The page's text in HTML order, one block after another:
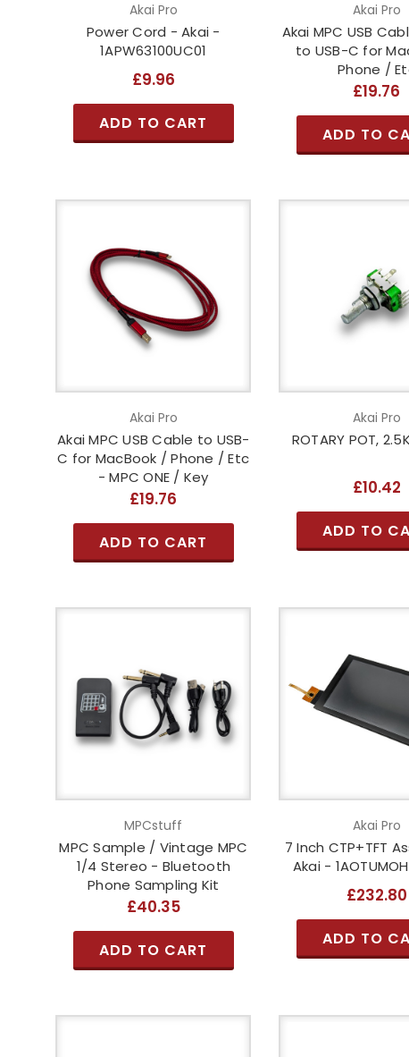
Akai Pro
Power Cord - Akai -
1APW63100UC01
£9.96
ADD TO CART
Akai Pro
Akai MPC USB
to USB-C for
Phone /
£19.76
ADD TO
Akai Pro
Akai MPC USB Cable to USB-
C for MacBook / Phone / Etc
- MPC ONE / Key
£19.76
ADD TO CART
Akai Pro
ROTARY POT,
£10.42
ADD TO
MPCstuff
MPC Sample / Vintage MPC
1/4 Stereo - Bluetooth
Phone Sampling Kit
£40.35
ADD TO CART
Akai Pro
7 Inch CTP+TFT
Akai -
£232.80
ADD TO